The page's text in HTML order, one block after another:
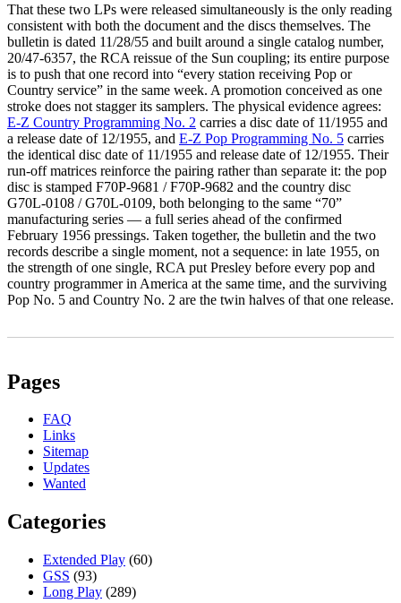
That these two LPs were released simultaneously is the only reading
consistent with both the document and the discs themselves. The
bulletin is dated 11/28/55 and built around a single catalog number,
20/47‑6357, the RCA reissue of the Sun coupling; its entire purpose
is to push that one record into “every station receiving Pop or
Country service” in the same week. A promotion conceived as one
stroke does not stagger its samplers. The physical evidence agrees:
E-Z Country Programming No. 2 carries a disc date of 11/1955 and
a release date of 12/1955, and E-Z Pop Programming No. 5 carries
the identical disc date of 11/1955 and release date of 12/1955. Their
run‑off matrices reinforce the pairing rather than separate it: the pop
disc is stamped F70P‑9681 / F70P‑9682 and the country disc
G70L‑0108 / G70L‑0109, both belonging to the same “70”
manufacturing series — a full series ahead of the confirmed
February 1956 pressings. Taken together, the bulletin and the two
records describe a single moment, not a sequence: in late 1955, on
the strength of one single, RCA put Presley before every pop and
country programmer in America at the same time, and the surviving
Pop No. 5 and Country No. 2 are the twin halves of that one release.
Pages
FAQ
Links
Sitemap
Updates
Wanted
Categories
Extended Play (60)
GSS (93)
Long Play (289)